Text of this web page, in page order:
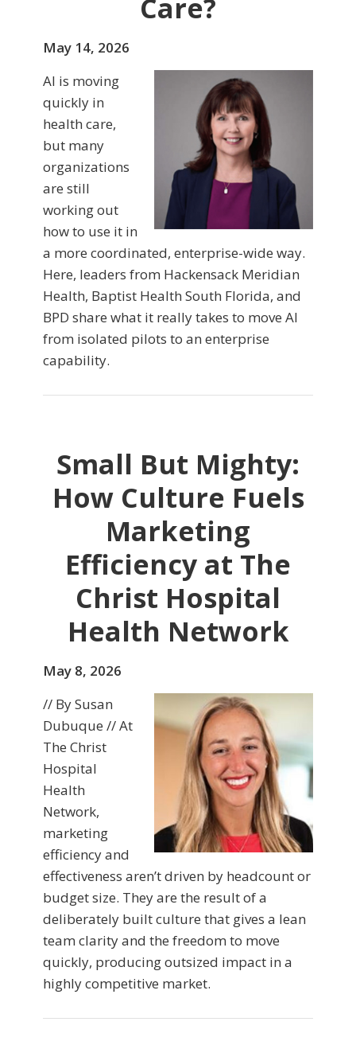
Care?
May 14, 2026
AI is moving
quickly in
health care,
but many
organizations
are still
working out
how to use it in
a more coordinated, enterprise-wide way.
Here, leaders from Hackensack Meridian
Health, Baptist Health South Florida, and
BPD share what it really takes to move AI
from isolated pilots to an enterprise
capability.
Small But Mighty:
How Culture Fuels
Marketing
Efficiency at The
Christ Hospital
Health Network
May 8, 2026
// By Susan
Dubuque // At
The Christ
Hospital
Health
Network,
marketing
efficiency and
effectiveness aren’t driven by headcount or
budget size. They are the result of a
deliberately built culture that gives a lean
team clarity and the freedom to move
quickly, producing outsized impact in a
highly competitive market.